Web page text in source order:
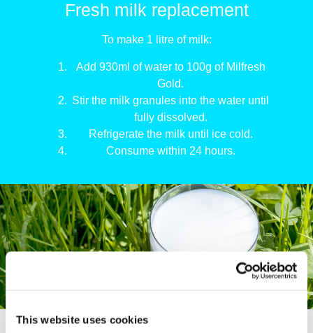
This website uses cookies
Fresh milk replacement
To make 1 litre of milk:
Add 930ml of water to 100g of Milfresh
Gold.
Stir the milk granules into the water until
fully dissolved.
Refrigerate the milk until ice cold.
Consume within 24 hours.